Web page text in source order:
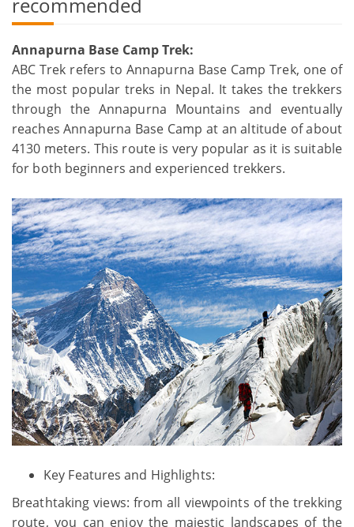
Annapurna Base Camp Trek:
ABC Trek refers to Annapurna Base Camp Trek, one of
the most popular treks in Nepal. It takes the trekkers
through the Annapurna Mountains and eventually
reaches Annapurna Base Camp at an altitude of about
4130 meters. This route is very popular as it is suitable
for both beginners and experienced trekkers.
Key Features and Highlights:
Breathtaking views: from all viewpoints of the trekking
route, you can enjoy the majestic landscapes of the